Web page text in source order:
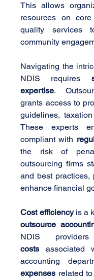
This allows
resources on
quality services
community
Navigating the
NDIS requires
expertise.
grants access to
guidelines,
These experts
compliant with
the risk of
outsourcing firms
and best practices,
enhance financial
Cost efficiency is a
outsource
NDIS
costs associated
accounting
expenses related